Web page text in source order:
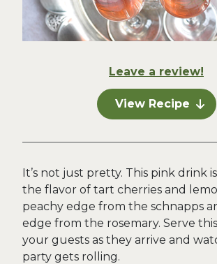
Leave a review!
View Recipe
It’s not just pretty. This pink drink
the flavor of tart cherries and
peachy edge from the schnapps
edge from the rosemary. Serve
your guests as they arrive and
party gets rolling.